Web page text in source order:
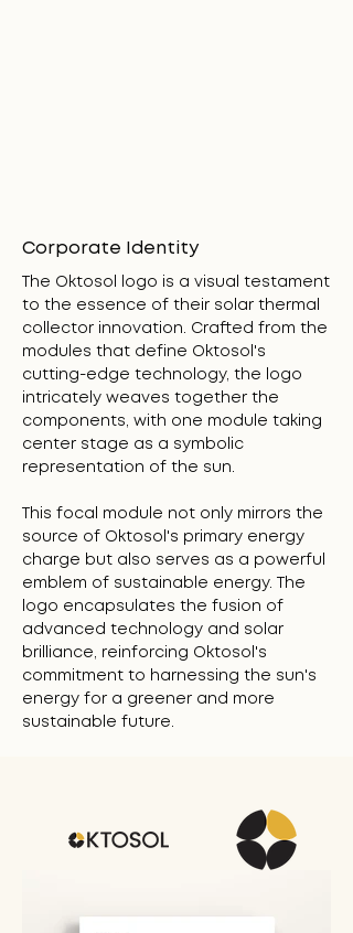
Corporate Identity
The Oktosol logo is a visual testament
to the essence of their solar thermal
collector innovation. Crafted from the
modules that define Oktosol's
cutting-edge technology, the logo
intricately weaves together the
components, with one module taking
center stage as a symbolic
representation of the sun.
This focal module not only mirrors the
source of Oktosol's primary energy
charge but also serves as a powerful
emblem of sustainable energy. The
logo encapsulates the fusion of
advanced technology and solar
brilliance, reinforcing Oktosol's
commitment to harnessing the sun's
energy for a greener and more
sustainable future.